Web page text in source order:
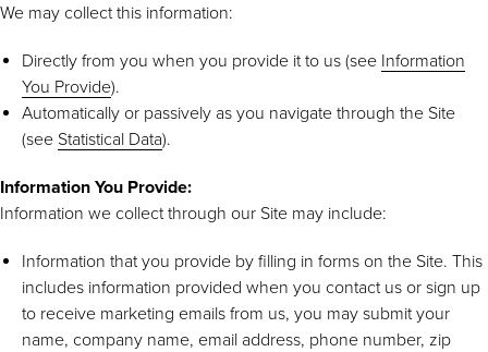
We may collect this information:
Directly from you when you provide it to us (see Information
You Provide).
Automatically or passively as you navigate through the Site
(see Statistical Data).
Information You Provide:
Information we collect through our Site may include:
Information that you provide by filling in forms on the Site. This
includes information provided when you contact us or sign up
to receive marketing emails from us, you may submit your
name, company name, email address, phone number, zip